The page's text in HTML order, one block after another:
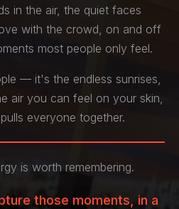
in the air, the quiet faces
with the crowd, on and off
most people only feel.
— it's the endless sunrises,
air you can feel on your skin,
everyone together.
is worth remembering.
those moments, in a